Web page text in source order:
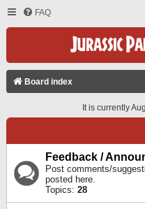
FAQ
Board index
It is currently
Feedback /
Post comments/
posted here.
Topics: 28